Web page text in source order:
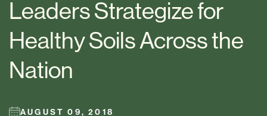
Leaders Strategize for
Healthy Soils Across the
Nation
AUGUST 09, 2018